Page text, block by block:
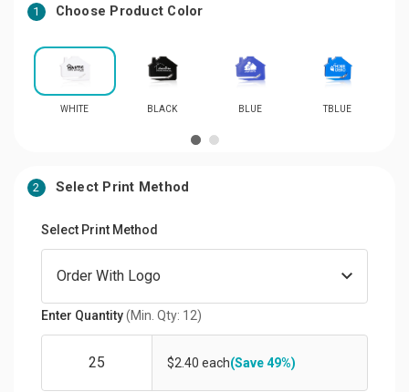
1 Choose Product Color
WHITE BLACK BLUE TBLUE
2 Select Print Method
Select Print Method
Enter Quantity(Min. Qty: 12)
$2.40 each(Save 49%)